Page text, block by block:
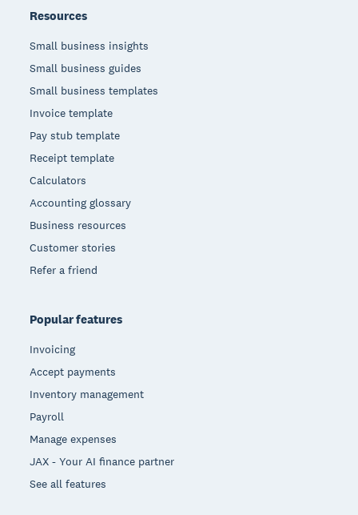
Resources
Small business insights
Small business guides
Small business templates
Invoice template
Pay stub template
Receipt template
Calculators
Accounting glossary
Business resources
Customer stories
Refer a friend
Popular features
Invoicing
Accept payments
Inventory management
Payroll
Manage expenses
JAX - Your AI finance partner
See all features